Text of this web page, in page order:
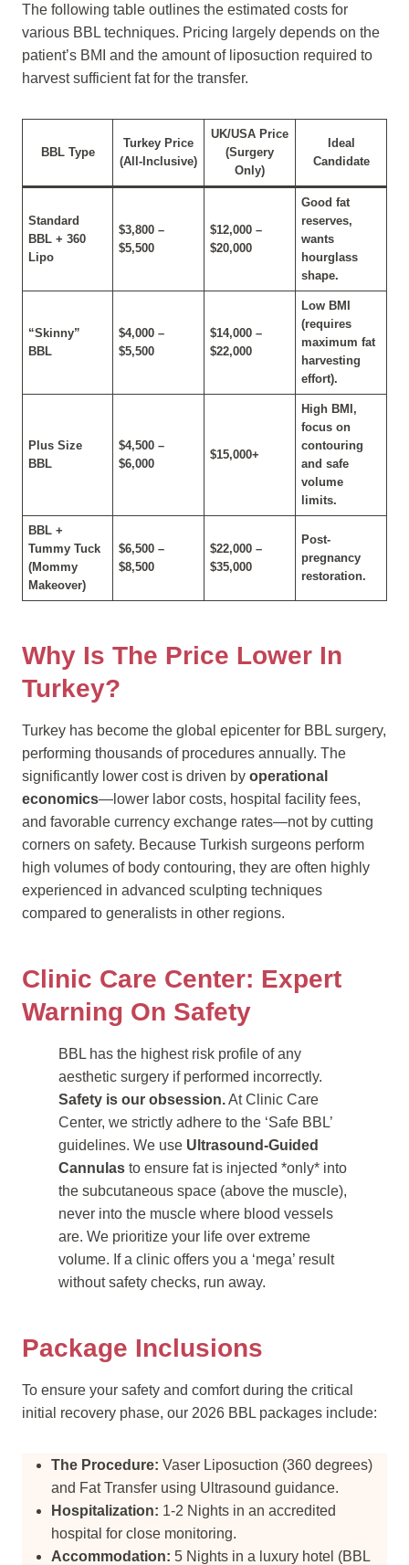
The following table outlines the estimated costs for
various BBL techniques. Pricing largely depends on the
patient’s BMI and the amount of liposuction required to
harvest sufficient fat for the transfer.
BBL Type
Turkey Price
(All-Inclusive)
UK/USA Price
(Surgery
Only)
Ideal
Candidate
Standard
BBL + 360
Lipo
$3,800 –
$5,500
$12,000 –
$20,000
Good fat
reserves,
wants
hourglass
shape.
“Skinny”
BBL
$4,000 –
$5,500
$14,000 –
$22,000
Low BMI
(requires
maximum fat
harvesting
effort).
Plus Size
BBL
$4,500 –
$6,000
$15,000+
High BMI,
focus on
contouring
and safe
volume
limits.
BBL +
Tummy Tuck
(Mommy
Makeover)
$6,500 –
$8,500
$22,000 –
$35,000
Post-
pregnancy
restoration.
Why Is The Price Lower In
Turkey?
Turkey has become the global epicenter for BBL surgery,
performing thousands of procedures annually. The
significantly lower cost is driven by operational
economics—lower labor costs, hospital facility fees,
and favorable currency exchange rates—not by cutting
corners on safety. Because Turkish surgeons perform
high volumes of body contouring, they are often highly
experienced in advanced sculpting techniques
compared to generalists in other regions.
Clinic Care Center: Expert
Warning On Safety
BBL has the highest risk profile of any
aesthetic surgery if performed incorrectly.
Safety is our obsession.At Clinic Care
Center, we strictly adhere to the ‘Safe BBL’
guidelines. We use Ultrasound-Guided
Cannulas to ensure fat is injected *only* into
the subcutaneous space (above the muscle),
never into the muscle where blood vessels
are. We prioritize your life over extreme
volume. If a clinic offers you a ‘mega’ result
without safety checks, run away.
Package Inclusions
To ensure your safety and comfort during the critical
initial recovery phase, our 2026 BBL packages include:
The Procedure: Vaser Liposuction (360 degrees)
and Fat Transfer using Ultrasound guidance.
Hospitalization: 1-2 Nights in an accredited
hospital for close monitoring.
Accommodation: 5 Nights in a luxury hotel (BBL